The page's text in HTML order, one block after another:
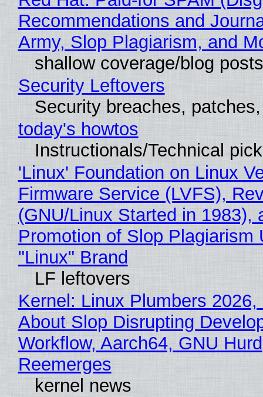
Recommendations and
Army, Slop Plagiarism, and
shallow coverage/blog posts
Security Leftovers
Security breaches,
today's howtos
Instructionals/Technical
'Linux' Foundation on Linux
Firmware Service (LVFS),
(GNU/Linux Started in 1983),
Promotion of Slop Plagiarism
"Linux" Brand
LF leftovers
Kernel: Linux Plumbers 2026,
About Slop Disrupting
Workflow, Aarch64, GNU Hurd
Reemerges
kernel news